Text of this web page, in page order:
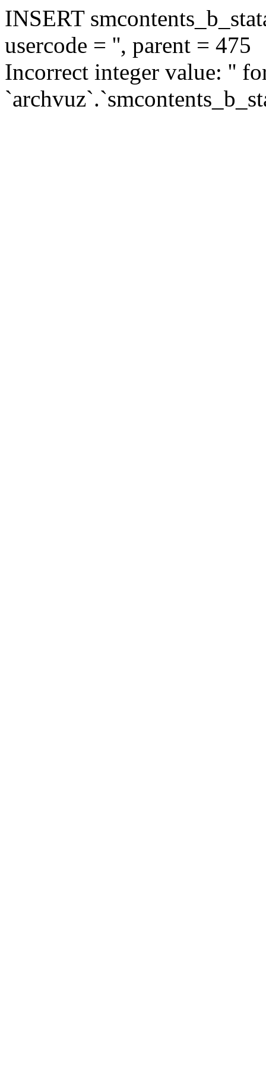
INSERT
usercode = '', parent = 475
Incorrect integer value: ''